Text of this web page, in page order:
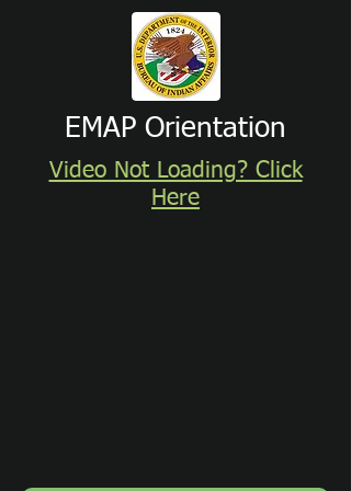
EMAP Orientation
Video Not Loading? Click
Here